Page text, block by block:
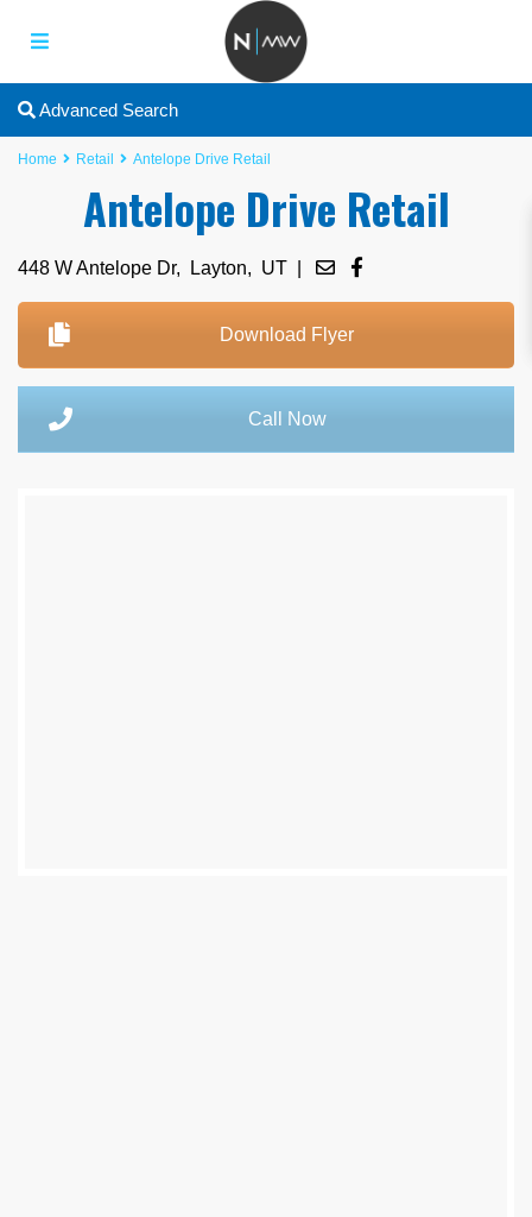
Advanced Search
Home Retail Antelope Drive Retail
Antelope Drive Retail
448 W Antelope Dr, Layton, UT |
Download Flyer
Call Now